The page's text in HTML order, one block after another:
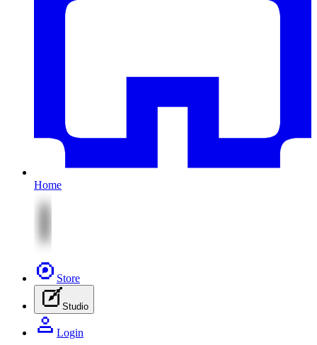
Home
Store
Studio
Login